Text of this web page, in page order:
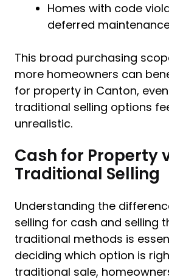
Homes with code
deferred
This broad purchasing
more homeowners can
for property in Canton,
traditional selling options
unrealistic.
Cash for Property
Traditional Selling
Understanding the
selling for cash and selling
traditional methods is
deciding which option is
traditional sale,